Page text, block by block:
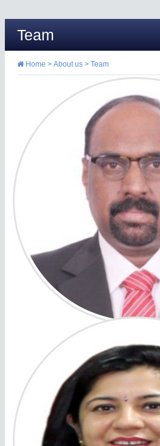
Team
Home > About us > Team